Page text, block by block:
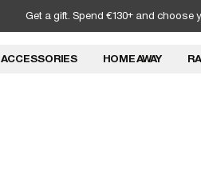
Get a gift. Spend €130+ and choose
ACCESSORIES HOME AWAY